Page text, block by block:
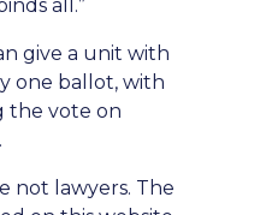
all.”
give a unit with
one ballot, with
the vote on
not lawyers. The